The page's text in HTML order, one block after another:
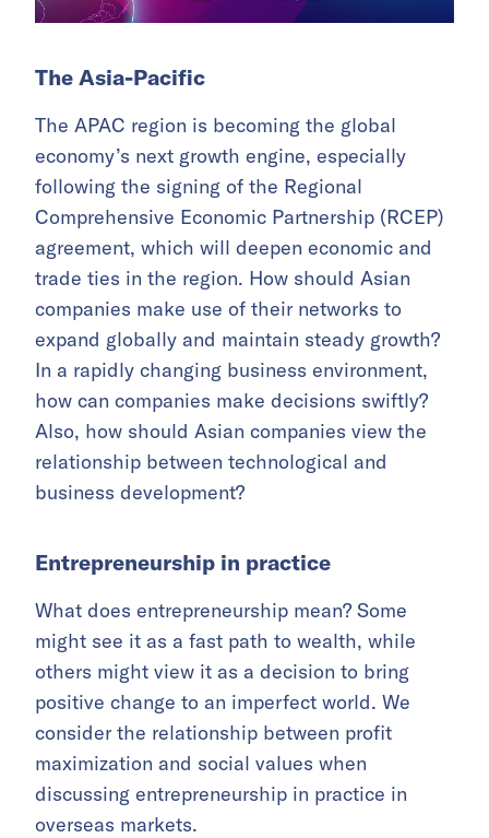
The Asia-Pacific
The APAC region is becoming the global
economy’s next growth engine, especially
following the signing of the Regional
Comprehensive Economic Partnership (RCEP)
agreement, which will deepen economic and
trade ties in the region. How should Asian
companies make use of their networks to
expand globally and maintain steady growth?
In a rapidly changing business environment,
how can companies make decisions swiftly?
Also, how should Asian companies view the
relationship between technological and
business development?
Entrepreneurship in practice
What does entrepreneurship mean? Some
might see it as a fast path to wealth, while
others might view it as a decision to bring
positive change to an imperfect world. We
consider the relationship between profit
maximization and social values when
discussing entrepreneurship in practice in
overseas markets.